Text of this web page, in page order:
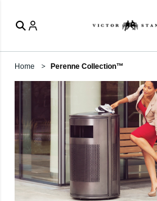
Home Perenne Collection™